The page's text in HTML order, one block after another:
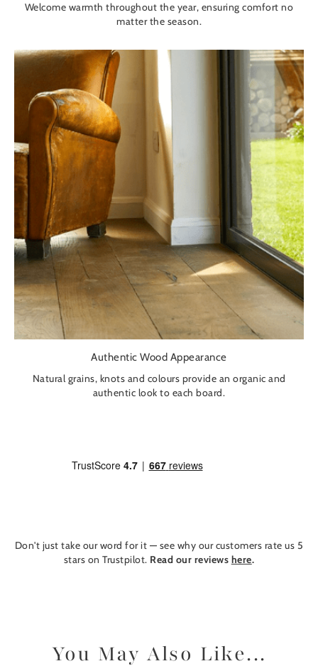
Welcome warmth throughout the year, ensuring comfort no
matter the season.
Authentic Wood Appearance
Natural grains, knots and colours provide an organic and
authentic look to each board.
Don't just take our word for it — see why our customers rate us 5
stars on Trustpilot. Read our reviews here.
You May Also Like...